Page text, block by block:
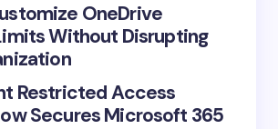
OneDrive
Without Disrupting
Restricted Access
Secures Microsoft 365